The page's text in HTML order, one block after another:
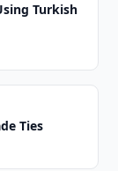
Turkish
Ties